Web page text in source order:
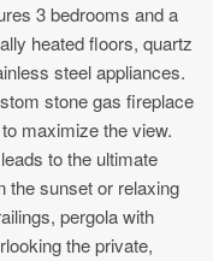
3 bedrooms and a
heated floors, quartz
steel appliances.
stone gas fireplace
maximize the view.
to the ultimate
the sunset or relaxing
pergola with
the private,